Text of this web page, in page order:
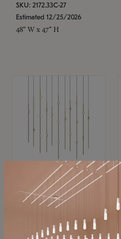
SKU: 2172.33C-27
Estimated 12/25/2026
48" W x 47" H
SONNEMAN
Constellation®
$11,800
SKU: 2016.38C-27